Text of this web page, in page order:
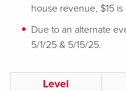
house revenue, $15
Due to an alternate
5/1/25 & 5/15/25.
Level